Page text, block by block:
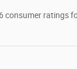
consumer ratings